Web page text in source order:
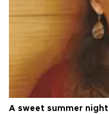
A sweet summer night